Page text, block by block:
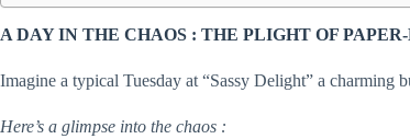
A DAY IN THE CHAOS : THE PLIGHT OF
Imagine a typical Tuesday at “Sassy Delight” a charming
Here’s a glimpse into the chaos :